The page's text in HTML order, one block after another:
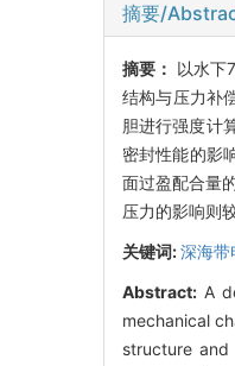
摘要/
摘要： 以水下
结构与压力补
胆进行强度计
密封性能的影
面过盈配合量
压力的影响则较
关键词:深海带
Abstract: A
mechanical
structure